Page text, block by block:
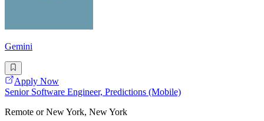
Gemini
Apply Now
Senior Software Engineer, Predictions (Mobile)
Remote or New York, New York